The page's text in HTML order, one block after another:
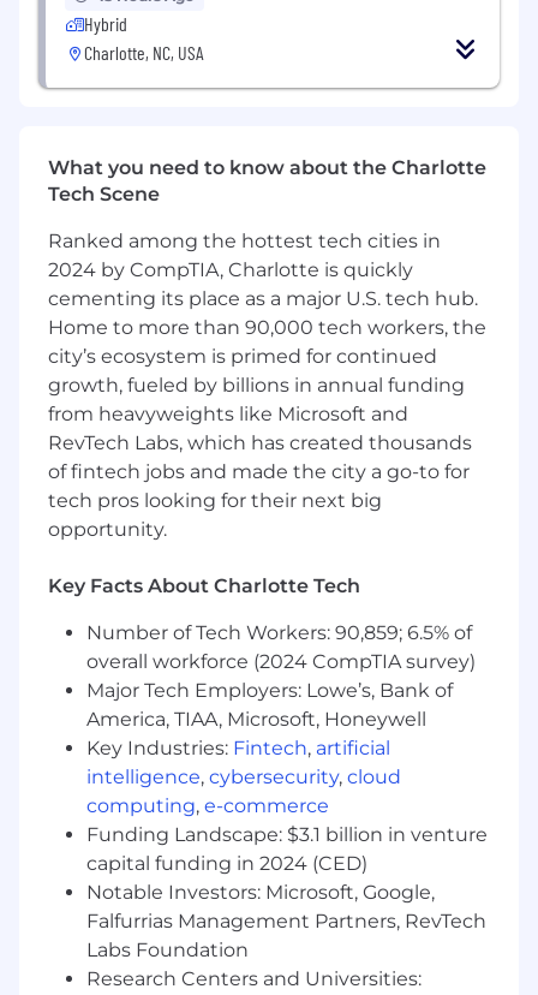
FORTUNE® 100 home improvement company
with total fiscal 2025 sales of more than $86
Lowe's supports the communities it serves
through programs focused on creating safe,
affordable housing, improving community
spaces, helping to develop the next generation
of skilled trade experts and providing disaster
relief to communities in need. For more
information, visit Lowes.com .
Lowe's is an equal opportunity employer and
administers all personnel practices without
regard to race, color, religious creed, sex,
gender, age, ancestry, national origin, mental or
physical disability or medical condition, sexual
orientation, gender identity or expression,
marital status, military or veteran status,
protected under federal, state, or local law.
Hybrid
Charlotte, NC, USA
What you need to know about the Charlotte
Tech Scene
Ranked among the hottest tech cities in
2024 by CompTIA, Charlotte is quickly
cementing its place as a major U.S. tech hub.
Home to more than 90,000 tech workers, the
city’s ecosystem is primed for continued
growth, fueled by billions in annual funding
from heavyweights like Microsoft and
RevTech Labs, which has created thousands
of fintech jobs and made the city a go-to for
tech pros looking for their next big
opportunity.
Key Facts About Charlotte Tech
Number of Tech Workers: 90,859; 6.5% of
overall workforce (2024 CompTIA survey)
Major Tech Employers: Lowe’s, Bank of
America, TIAA, Microsoft, Honeywell
Key Industries: Fintech, artificial
intelligence, cybersecurity, cloud
computing, e-commerce
Funding Landscape: $3.1 billion in venture
capital funding in 2024 (CED)
Notable Investors: Microsoft, Google,
Falfurrias Management Partners, RevTech
Labs Foundation
Research Centers and Universities: